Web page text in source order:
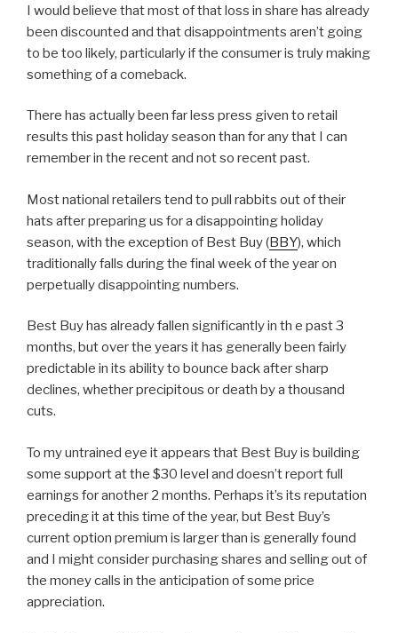
I would believe that most of that loss in share has already
been discounted and that disappointments aren’t going
to be too likely, particularly if the consumer is truly making
something of a comeback.
There has actually been far less press given to retail
results this past holiday season than for any that I can
remember in the recent and not so recent past.
Most national retailers tend to pull rabbits out of their
hats after preparing us for a disappointing holiday
season, with the exception of Best Buy (BBY), which
traditionally falls during the final week of the year on
perpetually disappointing numbers.
Best Buy has already fallen significantly in th e past 3
months, but over the years it has generally been fairly
predictable in its ability to bounce back after sharp
declines, whether precipitous or death by a thousand
cuts.
To my untrained eye it appears that Best Buy is building
some support at the $30 level and doesn’t report full
earnings for another 2 months. Perhaps it’s its reputation
preceding it at this time of the year, but Best Buy’s
current option premium is larger than is generally found
and I might consider purchasing shares and selling out of
the money calls in the anticipation of some price
appreciation.